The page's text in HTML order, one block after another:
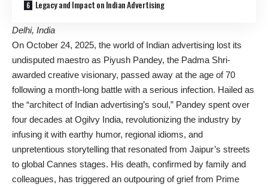
Legacy and Impact on Indian Advertising
Delhi, India
On October 24, 2025, the world of Indian advertising lost its
undisputed maestro as Piyush Pandey, the Padma Shri-
awarded creative visionary, passed away at the age of 70
following a month-long battle with a serious infection. Hailed as
the “architect of Indian advertising’s soul,” Pandey spent over
four decades at Ogilvy India, revolutionizing the industry by
infusing it with earthy humor, regional idioms, and
unpretentious storytelling that resonated from Jaipur’s streets
to global Cannes stages. His death, confirmed by family and
colleagues, has triggered an outpouring of grief from Prime